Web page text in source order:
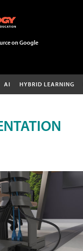
on Google
AI HYBRID LEARNING